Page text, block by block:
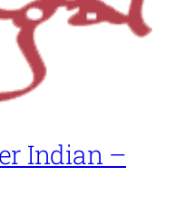
Indian –